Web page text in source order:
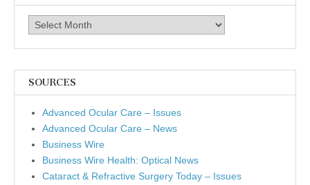
Archives
SOURCES
Advanced Ocular Care – Issues
Advanced Ocular Care – News
Business Wire
Business Wire Health: Optical News
Cataract & Refractive Surgery Today – Issues